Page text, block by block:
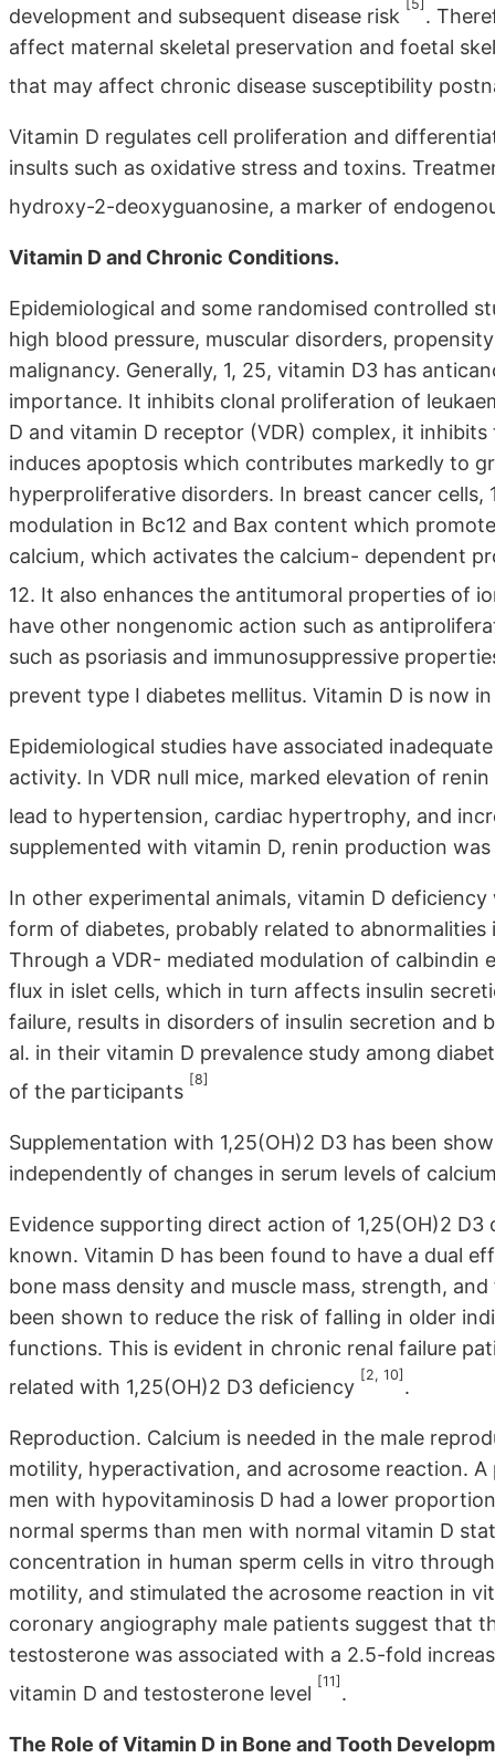
development and subsequent disease risk
[5]
.
affect maternal skeletal preservation and foetal
that may affect chronic disease susceptibility
Vitamin D regulates cell proliferation and
insults such as oxidative stress and toxins.
hydroxy-2-deoxyguanosine, a marker of
Vitamin D and Chronic Conditions.
Epidemiological and some randomised controlled
high blood pressure, muscular disorders,
malignancy. Generally, 1, 25, vitamin D3 has
importance. It inhibits clonal proliferation of
D and vitamin D receptor (VDR) complex, it
induces apoptosis which contributes markedly to
hyperproliferative disorders. In breast cancer
modulation in Bc12 and Bax content which
calcium, which activates the calcium- dependent
12. It also enhances the antitumoral properties of
have other nongenomic action such as
such as psoriasis and immunosuppressive
prevent type I diabetes mellitus. Vitamin D is now
Epidemiological studies have associated
activity. In VDR null mice, marked elevation of
lead to hypertension, cardiac hypertrophy, and
supplemented with vitamin D, renin production was
In other experimental animals, vitamin D
form of diabetes, probably related to
Through a VDR- mediated modulation of calbindin
flux in islet cells, which in turn affects insulin
failure, results in disorders of insulin secretion and
al. in their vitamin D prevalence study among
of the participants
[8]
Supplementation with 1,25(OH)2 D3 has been
independently of changes in serum levels of
Evidence supporting direct action of 1,25(OH)2
known. Vitamin D has been found to have a dual
bone mass density and muscle mass, strength,
been shown to reduce the risk of falling in older
functions. This is evident in chronic renal failure
related with 1,25(OH)2 D3 deficiency
[2, 10]
.
Reproduction. Calcium is needed in the male
motility, hyperactivation, and acrosome reaction.
men with hypovitaminosis D had a lower
normal sperms than men with normal vitamin D
concentration in human sperm cells in vitro
motility, and stimulated the acrosome reaction in
coronary angiography male patients suggest that
testosterone was associated with a 2.5-fold
vitamin D and testosterone level
[11]
.
The Role of Vitamin D in Bone and Tooth